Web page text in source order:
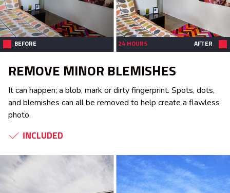
BEFORE 24 HOURS AFTER
REMOVE MINOR BLEMISHES
It can happen; a blob, mark or dirty fingerprint. Spots, dots,
and blemishes can all be removed to help create a flawless
photo.
INCLUDED